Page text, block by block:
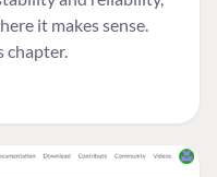
it makes sense.
chapter.